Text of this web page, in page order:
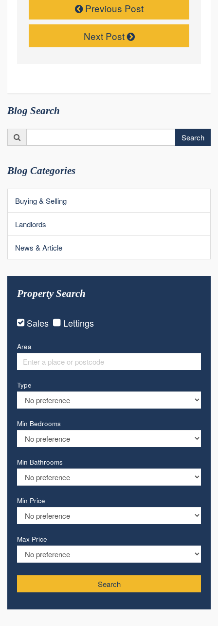
Previous Post
Next Post
Blog Search
for:
Search
Blog Categories
Buying & Selling
Landlords
News & Article
Property Search
Sales Lettings
Area
Type
Min Bedrooms
Min Bathrooms
Min Price
Max Price
Search